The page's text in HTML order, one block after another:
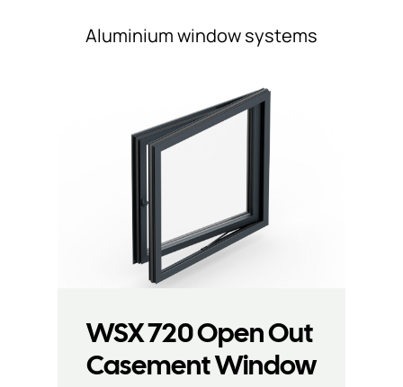
Aluminium window systems
WSX 720 Open Out
Casement Window